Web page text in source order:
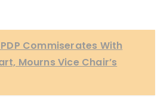
Commiserates With
Mourns Vice Chair’s